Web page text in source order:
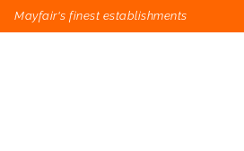
Mayfair's finest establishments